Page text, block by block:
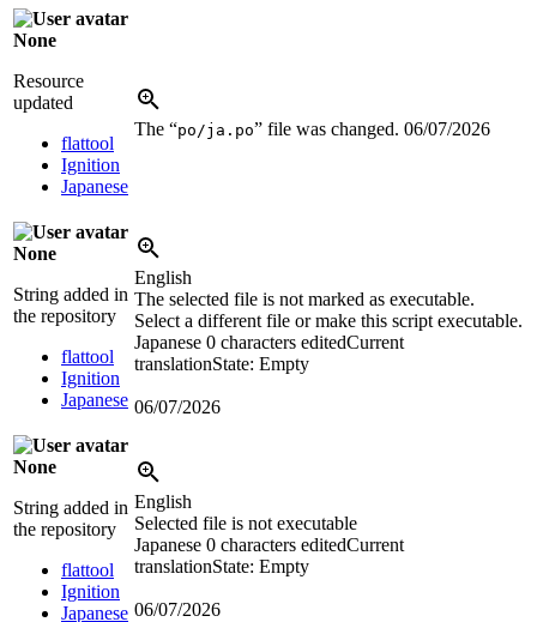
None
Resource
updated
flattool
Ignition
Japanese
The “po/ja.po” file was changed. 06/07/2026
None
String added in
the repository
flattool
Ignition
Japanese
English
The selected file is not marked as executable.
Select a different file or make this script executable.
Japanese 0 characters editedCurrent
translationState: Empty
06/07/2026
None
String added in
the repository
flattool
Ignition
Japanese
English
Selected file is not executable
Japanese 0 characters editedCurrent
translationState: Empty
06/07/2026